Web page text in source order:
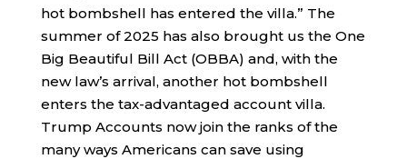
hot bombshell has entered the villa.” The
summer of 2025 has also brought us the One
Big Beautiful Bill Act (OBBA) and, with the
new law’s arrival, another hot bombshell
enters the tax-advantaged account villa.
Trump Accounts now join the ranks of the
many ways Americans can save using